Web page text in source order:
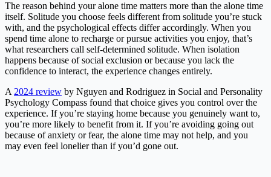
The reason behind your alone time matters more than the alone time
itself. Solitude you choose feels different from solitude you’re stuck
with, and the psychological effects differ accordingly. When you
spend time alone to recharge or pursue activities you enjoy, that’s
what researchers call self-determined solitude. When isolation
happens because of social exclusion or because you lack the
confidence to interact, the experience changes entirely.
A 2024 review by Nguyen and Rodriguez in Social and Personality
Psychology Compass found that choice gives you control over the
experience. If you’re staying home because you genuinely want to,
you’re more likely to benefit from it. If you’re avoiding going out
because of anxiety or fear, the alone time may not help, and you
may even feel lonelier than if you’d gone out.